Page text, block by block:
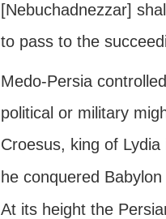
[Nebuchadnezzar]
to pass to the
Medo-Persia
political or military
Croesus, king of
he conquered
At its height the